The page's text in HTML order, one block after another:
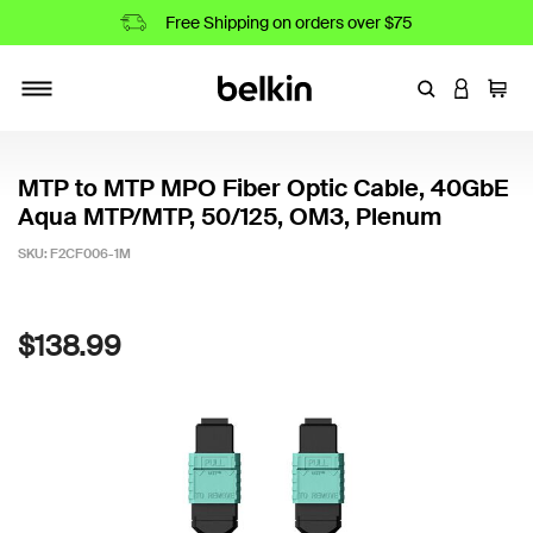
Free Shipping on orders over $75
EnterLOGIN
Cart
MTP to MTP MPO Fiber Optic Cable, 40GbE
Aqua MTP/MTP, 50/125, OM3, Plenum
SKU: F2CF006-1M
$138.99